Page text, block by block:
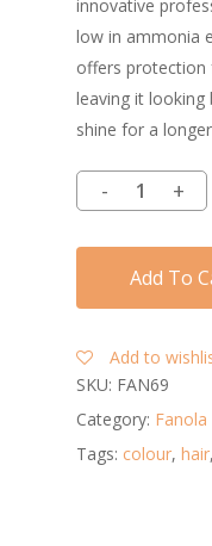
innovative
low in ammonia
offers protection
leaving it
shine for a
Add To
Add to
SKU: FAN69
Category:
Tags: colour, hair,